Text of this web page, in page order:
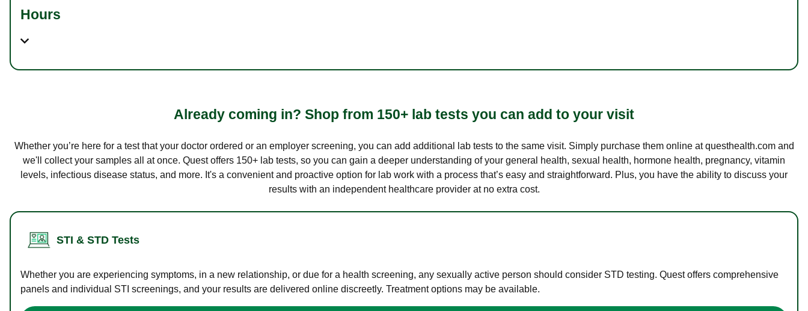
Hours
Already coming in? Shop from 150+ lab tests you can add to your visit
Whether you’re here for a test that your doctor ordered or an employer screening, you can add additional lab tests to the same visit. Simply purchase them online at questhealth.com and
we'll collect your samples all at once. Quest offers 150+ lab tests, so you can gain a deeper understanding of your general health, sexual health, hormone health, pregnancy, vitamin
levels, infectious disease status, and more. It's a convenient and proactive option for lab work with a process that’s easy and straightforward. Plus, you have the ability to discuss your
results with an independent healthcare provider at no extra cost.
STI & STD Tests
Whether you are experiencing symptoms, in a new relationship, or due for a health screening, any sexually active person should consider STD testing. Quest offers comprehensive
panels and individual STI screenings, and your results are delivered online discreetly. Treatment options may be available.